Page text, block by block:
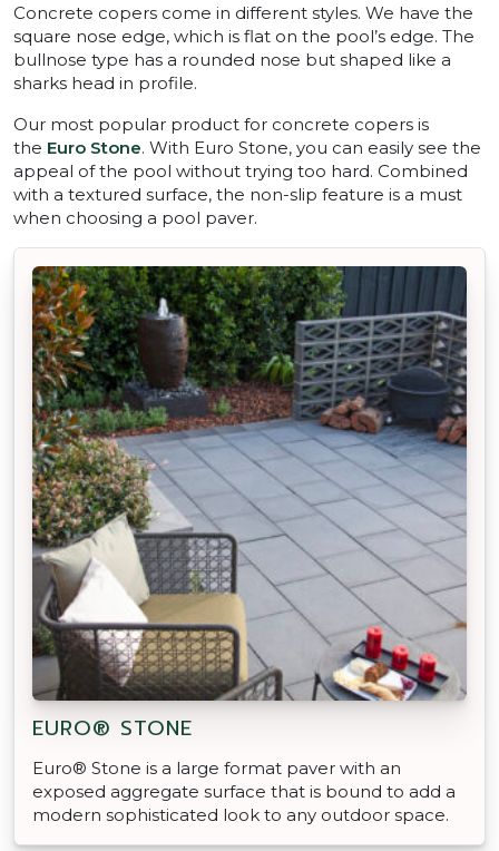
Concrete copers come in different styles. We have the
square nose edge, which is flat on the pool’s edge. The
bullnose type has a rounded nose but shaped like a
sharks head in profile.
Our most popular product for concrete copers is
the Euro Stone. With Euro Stone, you can easily see the
appeal of the pool without trying too hard. Combined
with a textured surface, the non-slip feature is a must
when choosing a pool paver.
EURO® STONE
Euro® Stone is a large format paver with an
exposed aggregate surface that is bound to add a
modern sophisticated look to any outdoor space.